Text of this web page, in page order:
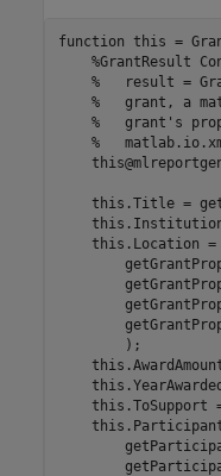
function this =
%GrantResult
%   result =
%   grant, a
%   grant's
%
this.Title =
this.Location =
        );
this.ToSupport